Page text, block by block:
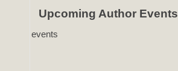
Upcoming Author Events
No events